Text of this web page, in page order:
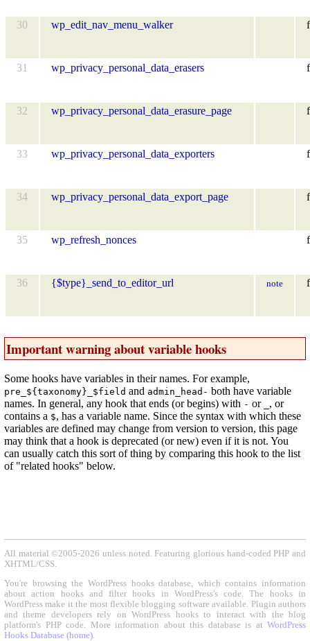
30 wp_edit_nav_menu_walker
31 wp_privacy_personal_data_erasers
32 wp_privacy_personal_data_erasure_page
33 wp_privacy_personal_data_exporters
34 wp_privacy_personal_data_export_page
35 wp_refresh_nonces
36 {$type}_send_to_editor_url note
Important warning about variable hooks
Some hooks have variables in their names. For example,
pre_${taxonomy}_$field and admin_head- both have variable
names. In general, any hook that ends (or begins) with - or
, or
contains a $, has a variable name. Since the syntax with which these
variables are defined may change from version to version, this page
may think that a hook is deprecated (or new) even if it is not. You
can usually catch this sort of thing by comparing this hook to the list
of "related hooks" below.
All material ©2005-2026 unless noted. Featuring glorious hand-coded PHP and
XHTML/CSS.
You're browsing the WordPress hooks database, which contains information
about action hooks and filter hooks in WordPress's code. The hooks in
WordPress make it the most flexible blogging software available. Plugin authors
and theme developers rely on WordPress hooks to interact with the blog
platform's PHP code. More information about this database is at WordPress
Hooks Database (home).